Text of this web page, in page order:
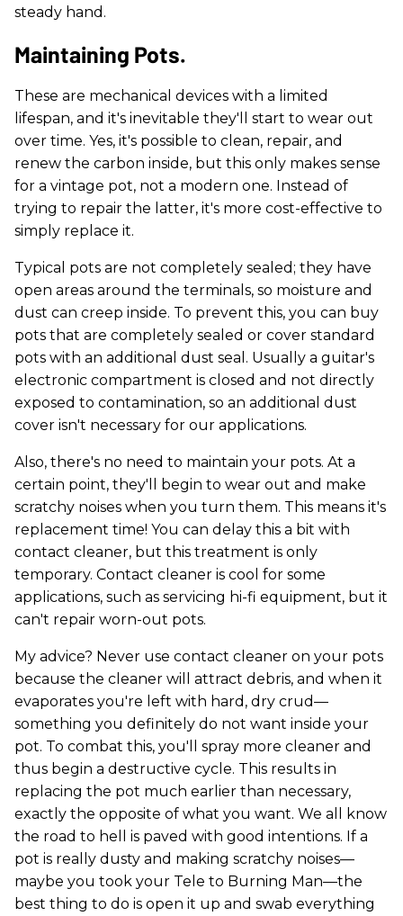
steady hand.
Maintaining Pots.
These are mechanical devices with a limited
lifespan, and it's inevitable they'll start to wear out
over time. Yes, it's possible to clean, repair, and
renew the carbon inside, but this only makes sense
for a vintage pot, not a modern one. Instead of
trying to repair the latter, it's more cost-effective to
simply replace it.
Typical pots are not completely sealed; they have
open areas around the terminals, so moisture and
dust can creep inside. To prevent this, you can buy
pots that are completely sealed or cover standard
pots with an additional dust seal. Usually a guitar's
electronic compartment is closed and not directly
exposed to contamination, so an additional dust
cover isn't necessary for our applications.
Also, there's no need to maintain your pots. At a
certain point, they'll begin to wear out and make
scratchy noises when you turn them. This means it's
replacement time! You can delay this a bit with
contact cleaner, but this treatment is only
temporary. Contact cleaner is cool for some
applications, such as servicing hi-fi equipment, but it
can't repair worn-out pots.
My advice? Never use contact cleaner on your pots
because the cleaner will attract debris, and when it
evaporates you're left with hard, dry crud—
something you definitely do not want inside your
pot. To combat this, you'll spray more cleaner and
thus begin a destructive cycle. This results in
replacing the pot much earlier than necessary,
exactly the opposite of what you want. We all know
the road to hell is paved with good intentions. If a
pot is really dusty and making scratchy noises—
maybe you took your Tele to Burning Man—the
best thing to do is open it up and swab everything